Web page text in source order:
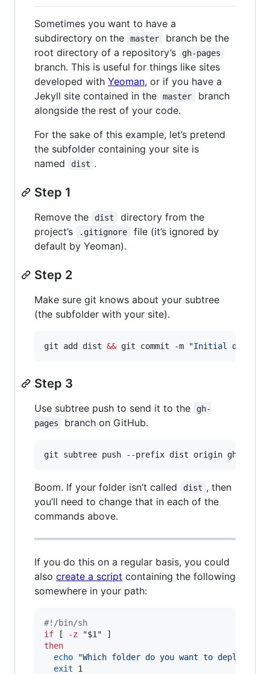
Sometimes you want to have a
subdirectory on the
master
branch be the
root directory of a repository’s
gh-pages
branch. This is useful for things like sites
developed with Yeoman, or if you have a
Jekyll site contained in the
master
branch
alongside the rest of your code.
For the sake of this example, let’s pretend
the subfolder containing your site is
named
dist .
Step 1
Remove the dist
directory from the
project’s
.gitignore
file (it’s ignored by
default by Yeoman).
Step 2
Make sure git knows about your subtree
(the subfolder with your site).
git add dist && git commit -m "Initial dist
Step 3
Use subtree push to send it to the
gh-
pages
branch on GitHub.
git subtree push --prefix dist origin gh-pages
Boom. If your folder isn’t called dist , then
you’ll need to change that in each of the
commands above.
If you do this on a regular basis, you could
also create a script containing the following
somewhere in your path:
#! /bin/sh
if [ -z "$1 "
then
echo
"Which folder do you want to deploy to
exit